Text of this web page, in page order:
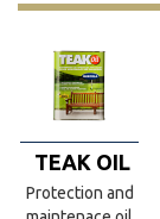
TEAK OIL
Protection and